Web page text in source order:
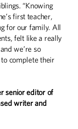
“Knowing
first teacher,
for our family. All
felt like a really
we’re so
complete their
senior editor of
writer and